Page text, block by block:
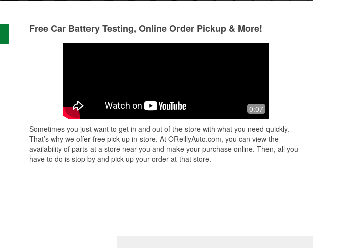
Free Car Battery Testing, Online Order Pickup & More!
0:07
Sometimes you just want to get in and out of the store with what you need quickly.
That’s why we offer free pick up in-store. At OReillyAuto.com, you can view the
availability of parts at a store near you and make your purchase online. Then, all you
have to do is stop by and pick up your order at that store.